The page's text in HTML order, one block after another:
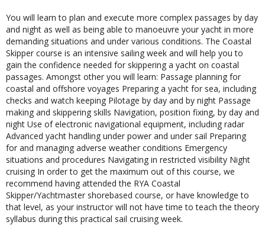
You will learn to plan and execute more complex passages by day
and night as well as being able to manoeuvre your yacht in more
demanding situations and under various conditions. The Coastal
Skipper course is an intensive sailing week and will help you to
gain the confidence needed for skippering a yacht on coastal
passages. Amongst other you will learn: Passage planning for
coastal and offshore voyages Preparing a yacht for sea, including
checks and watch keeping Pilotage by day and by night Passage
making and skippering skills Navigation, position fixing, by day and
night Use of electronic navigational equipment, including radar
Advanced yacht handling under power and under sail Preparing
for and managing adverse weather conditions Emergency
situations and procedures Navigating in restricted visibility Night
cruising In order to get the maximum out of this course, we
recommend having attended the RYA Coastal
Skipper/Yachtmaster shorebased course, or have knowledge to
that level, as your instructor will not have time to teach the theory
syllabus during this practical sail cruising week.